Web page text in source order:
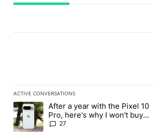
ACTIVE CONVERSATIONS
The following is a list of the most
A trending article titled "After a year with
After a year with the Pixel 10
Pro, here's why I won't buy
the Pixel 11 Pro
27